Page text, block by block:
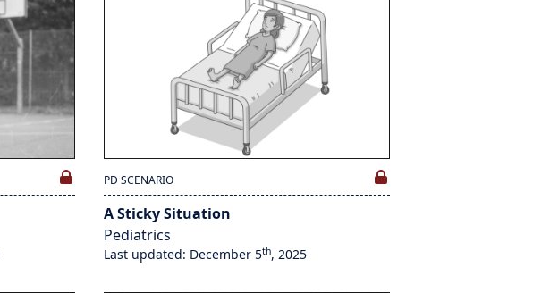
PD SCENARIO
A Sticky Situation
Pediatrics
Last updated: December 5th, 2025